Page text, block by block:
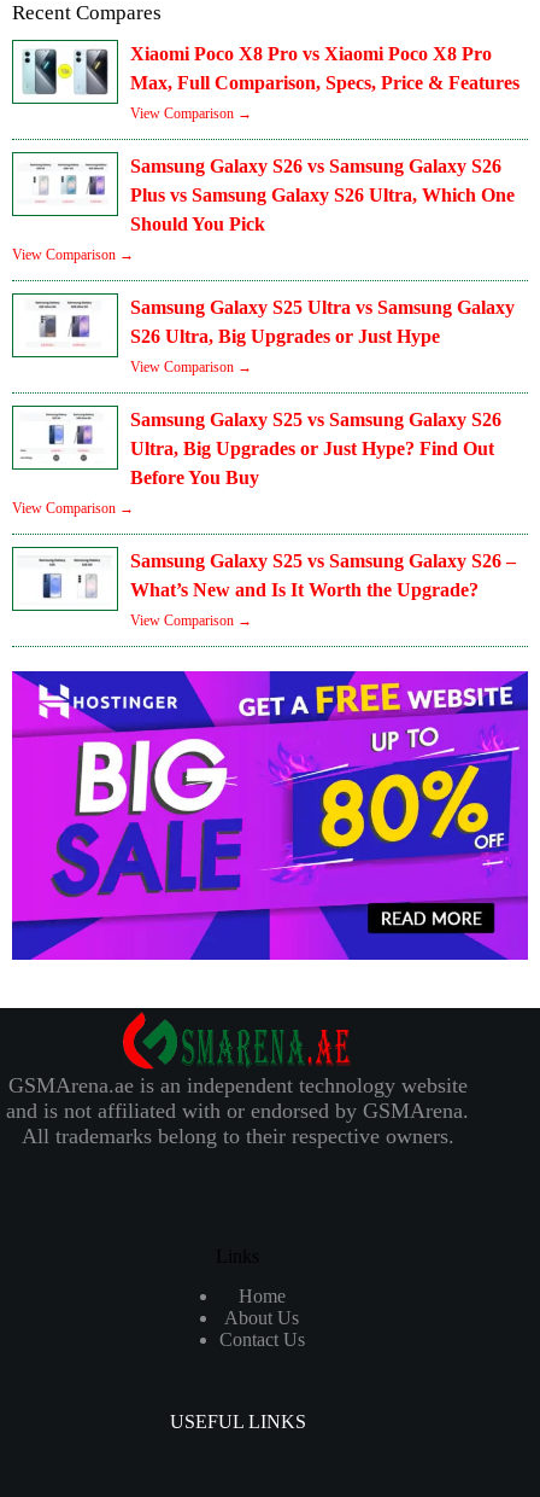
Recent Compares
Xiaomi Poco X8 Pro vs Xiaomi Poco X8 Pro
Max, Full Comparison, Specs, Price & Features
View Comparison →
Samsung Galaxy S26 vs Samsung Galaxy S26
Plus vs Samsung Galaxy S26 Ultra, Which One
Should You Pick
View Comparison →
Samsung Galaxy S25 Ultra vs Samsung Galaxy
S26 Ultra, Big Upgrades or Just Hype
View Comparison →
Samsung Galaxy S25 vs Samsung Galaxy S26
Ultra, Big Upgrades or Just Hype? Find Out
Before You Buy
View Comparison →
Samsung Galaxy S25 vs Samsung Galaxy S26 –
What’s New and Is It Worth the Upgrade?
View Comparison →
GSMArena.ae is an independent technology website
and is not affiliated with or endorsed by GSMArena.
All trademarks belong to their respective owners.
Links
Home
About Us
Contact Us
USEFUL LINKS